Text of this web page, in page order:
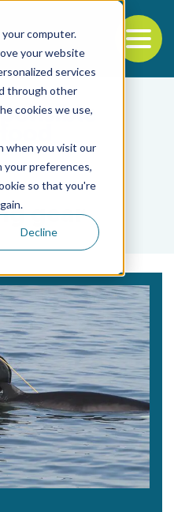
computer.
your website
services
through other
cookies we use,
when you visit our
your preferences,
so that you're
Decline
gear